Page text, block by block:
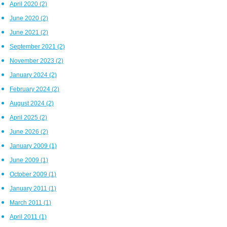
April 2020 (2)
June 2020 (2)
June 2021 (2)
September 2021 (2)
November 2023 (2)
January 2024 (2)
February 2024 (2)
August 2024 (2)
April 2025 (2)
June 2026 (2)
January 2009 (1)
June 2009 (1)
October 2009 (1)
January 2011 (1)
March 2011 (1)
April 2011 (1)